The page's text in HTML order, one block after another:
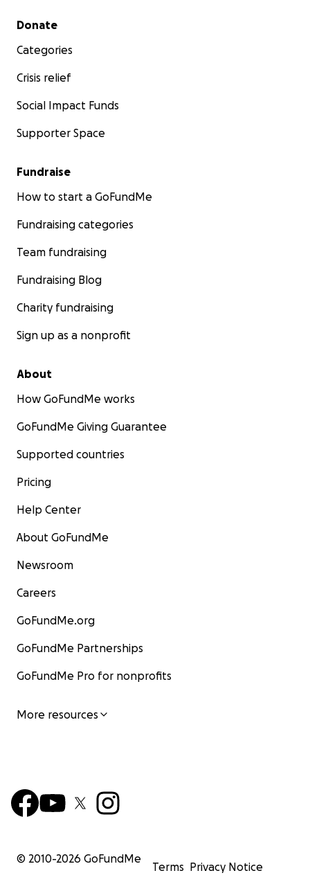
Secondary menu
Donate
Categories
Crisis relief
Social Impact Funds
Supporter Space
Fundraise
How to start a GoFundMe
Fundraising categories
Team fundraising
Fundraising Blog
Charity fundraising
Sign up as a nonprofit
About
How GoFundMe works
GoFundMe Giving Guarantee
Supported countries
Pricing
Help Center
About GoFundMe
Newsroom
Careers
GoFundMe.org
GoFundMe Partnerships
GoFundMe Pro for nonprofits
More resources
© 2010-2026 GoFundMe
Terms Privacy Notice